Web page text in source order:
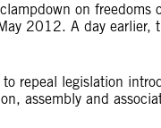
on freedoms
2012. A day earlier,
repeal legislation
assembly and